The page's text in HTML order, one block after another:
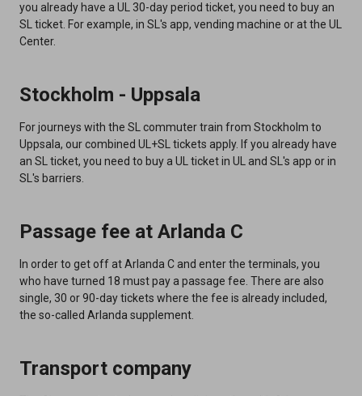
you already have a UL 30-day period ticket, you need to buy an
SL ticket. For example, in SL's app, vending machine or at the UL
Center.
Stockholm - Uppsala
For journeys with the SL commuter train from Stockholm to
Uppsala, our combined UL+SL tickets apply. If you already have
an SL ticket, you need to buy a UL ticket in UL and SL's app or in
SL's barriers.
Passage fee at Arlanda C
In order to get off at Arlanda C and enter the terminals, you
who have turned 18 must pay a passage fee. There are also
single, 30 or 90-day tickets where the fee is already included,
the so-called Arlanda supplement.
Transport company